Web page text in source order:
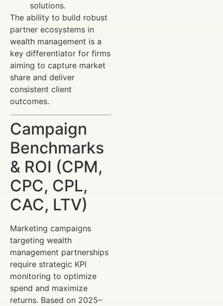
solutions.
The ability to build robust
partner ecosystems in
wealth management is a
key differentiator for firms
aiming to capture market
share and deliver
consistent client
outcomes.
Campaign
Benchmarks
& ROI (CPM,
CPC, CPL,
CAC, LTV)
Marketing campaigns
targeting wealth
management partnerships
require strategic KPI
monitoring to optimize
spend and maximize
returns. Based on 2025–